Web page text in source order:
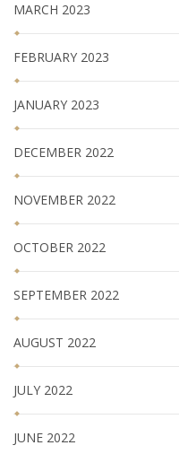
MARCH 2023
FEBRUARY 2023
JANUARY 2023
DECEMBER 2022
NOVEMBER 2022
OCTOBER 2022
SEPTEMBER 2022
AUGUST 2022
JULY 2022
JUNE 2022